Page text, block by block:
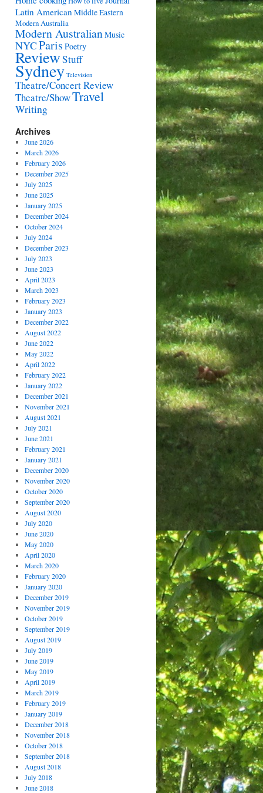
Latin AmericanMiddle Eastern
Modern Australia
Modern AustralianMusic
NYCParis Poetry
ReviewStuff
Sydney Television
Theatre/Concert Review
Theatre/ShowTravel
Writing
Archives
June 2026
March 2026
February 2026
December 2025
July 2025
June 2025
January 2025
December 2024
October 2024
July 2024
December 2023
July 2023
June 2023
April 2023
March 2023
February 2023
January 2023
December 2022
August 2022
June 2022
May 2022
April 2022
February 2022
January 2022
December 2021
November 2021
August 2021
July 2021
June 2021
February 2021
January 2021
December 2020
November 2020
October 2020
September 2020
August 2020
July 2020
June 2020
May 2020
April 2020
March 2020
February 2020
January 2020
December 2019
November 2019
October 2019
September 2019
August 2019
July 2019
June 2019
May 2019
April 2019
March 2019
February 2019
January 2019
December 2018
November 2018
October 2018
September 2018
August 2018
July 2018
June 2018